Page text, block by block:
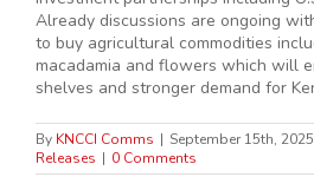
Already discussions are ongoing
to buy agricultural commodities
macadamia and flowers which will
shelves and stronger demand for
By KNCCI Comms | September 15th, 2025
Releases | 0 Comments